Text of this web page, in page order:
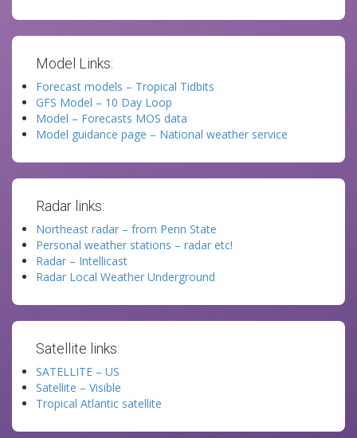
Model Links:
Forecast models – Tropical Tidbits
GFS Model – 10 Day Loop
Model – Forecasts MOS data
Model guidance page – National weather service
Radar links:
Northeast radar – from Penn State
Personal weather stations – radar etc!
Radar – Intellicast
Radar Local Weather Underground
Satellite links:
SATELLITE – US
Satellite – Visible
Tropical Atlantic satellite